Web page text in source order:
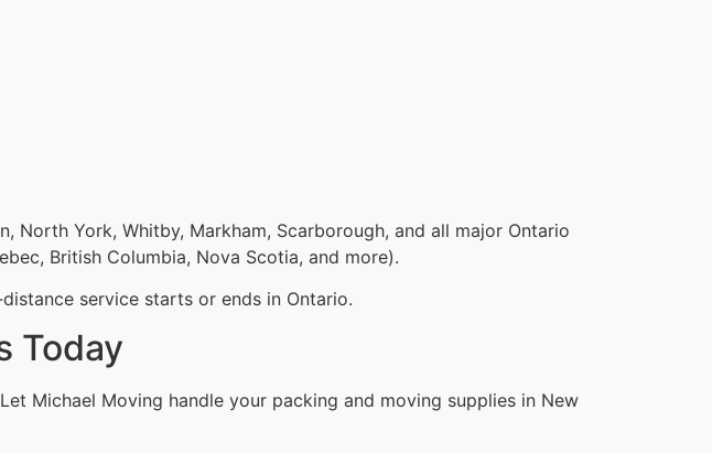
North York, Whitby, Markham, Scarborough, and all major Ontario
British Columbia, Nova Scotia, and more).
service starts or ends in Ontario.
Today
Michael Moving handle your packing and moving supplies in New